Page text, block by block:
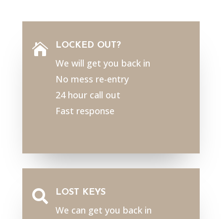
 LOCKED OUT?
We will get you back in
No mess re-entry
24 hour call out
Fast response
 LOST KEYS
We can get you back in